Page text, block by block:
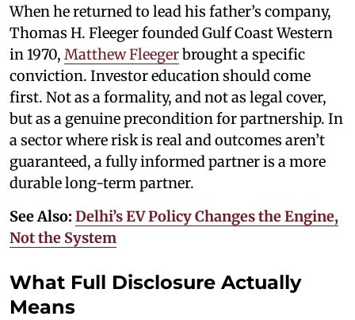
When he returned to lead his father’s company,
Thomas H. Fleeger founded Gulf Coast Western
in 1970, Matthew Fleegerbrought a specific
conviction. Investor education should come
first. Not as a formality, and not as legal cover,
but as a genuine precondition for partnership. In
a sector where risk is real and outcomes aren’t
guaranteed, a fully informed partner is a more
durable long-term partner.
See Also: Delhi’s EV Policy Changes the Engine,
Not the System
What Full Disclosure Actually
Means